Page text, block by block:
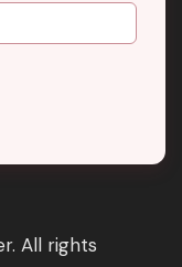
All rights